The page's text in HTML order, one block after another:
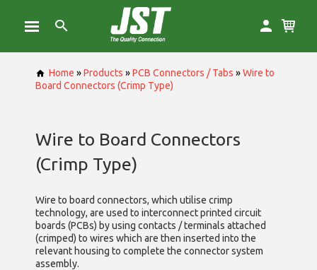
Home »Products »PCB Connectors / Tabs »Wire to
Board Connectors (Crimp Type)
Wire to Board Connectors
(Crimp Type)
Wire to board connectors, which utilise crimp
technology, are used to interconnect printed circuit
boards (PCBs) by using contacts / terminals attached
(crimped) to wires which are then inserted into the
relevant housing to complete the connector system
assembly.